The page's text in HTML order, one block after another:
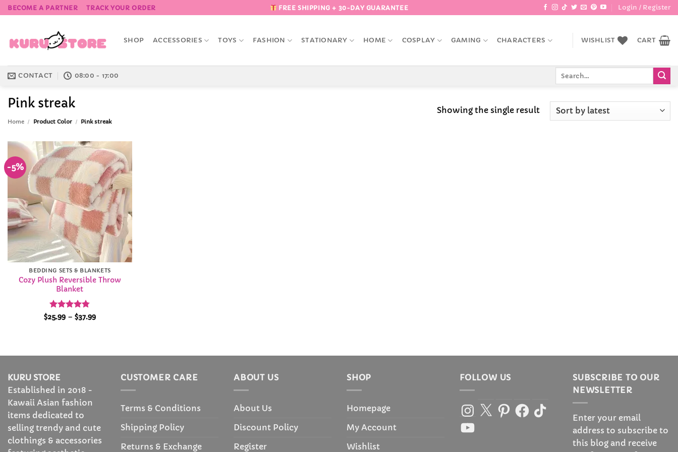
Skip
to
BECOME A PARTNER TRACK YOUR ORDER FREE SHIPPING + 30-DAY GUARANTEE Login / Register
SHOP ACCESSORIES TOYS FASHION STATIONARY HOME COSPLAY GAMING CHARACTERS WISHLIST CART
CONTACT 08:00 - 17:00
Pink streak
Home / Product Color / Pink streak
Showing the single result
-5%
Add to
Wishlist
BEDDING SETS & BLANKETS
Cozy Plush Reversible Throw
Blanket
Rated4.79
$25.99 – $37.99Price
KURU STORE
Established in 2018 -
Kawaii Asian fashion
items dedicated to
selling trendy and cute
clothings & accessories
CUSTOMER CARE
Terms & Conditions
Shipping Policy
Returns & Exchange
ABOUT US
About Us
Discount Policy
Register
SHOP
Homepage
My Account
Wishlist
FOLLOW US
Instagram
X PinterestFacebook
TikTok
YouTube
SUBSCRIBE TO OUR
NEWSLETTER
Enter your email
address to subscribe to
this blog and receive